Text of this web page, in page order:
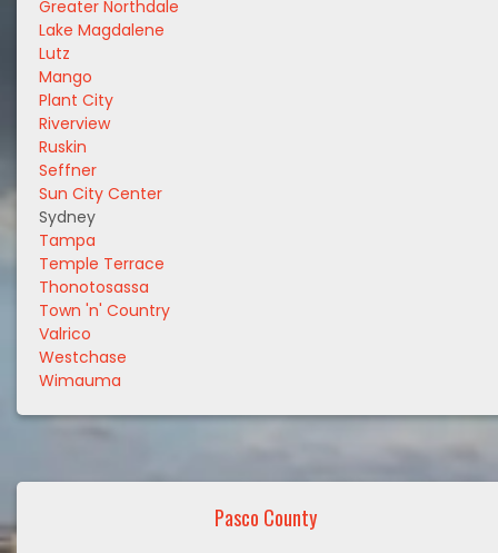
Greater Northdale
Lake Magdalene
Lutz
Mango
Plant City
Riverview
Ruskin
Seffner
Sun City Center
Sydney
Tampa
Temple Terrace
Thonotosassa
Town 'n' Country
Valrico
Westchase
Wimauma
Pasco County